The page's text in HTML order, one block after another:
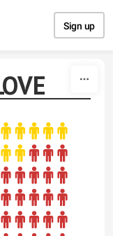
Sign up